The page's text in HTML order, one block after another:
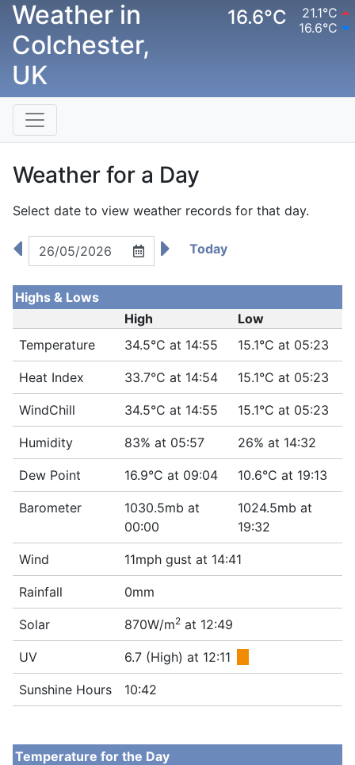
Weather in
Colchester,
UK
16.6°C
21.1°C
16.6°C
Weather for a Day
Select date to view weather records for that day.
Today
Highs & Lows
High
Low
Temperature
34.5°C at 14:55 15.1°C at 05:23
Heat Index 33.7°C at 14:54 15.1°C at 05:23
WindChill 34.5°C at 14:55 15.1°C at 05:23
Humidity 83% at 05:57 26% at 14:32
Dew Point 16.9°C at 09:04 10.6°C at 19:13
Barometer
1030.5mb at
00:00
1024.5mb at
19:32
Wind 11mph gust at 14:41
Rainfall 0mm
Solar 870W/m2 at 12:49
UV 6.7 (High) at 12:11
Sunshine Hours 10:42
Temperature for the Day